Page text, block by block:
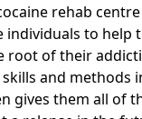
rehab
individuals to help
root of their
and methods
gives them all of